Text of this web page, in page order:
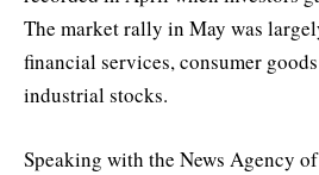
The market rally in May was
financial services, consumer
industrial stocks.
Speaking with the News Agency